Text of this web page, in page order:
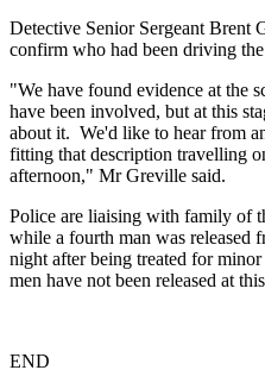
Detective Senior Sergeant Brent
confirm who had been driving
"We have found evidence at the
have been involved, but at this
about it. We'd like to hear from
fitting that description travelling
afternoon," Mr Greville said.
Police are liaising with family of
while a fourth man was released
night after being treated for
men have not been released at
END